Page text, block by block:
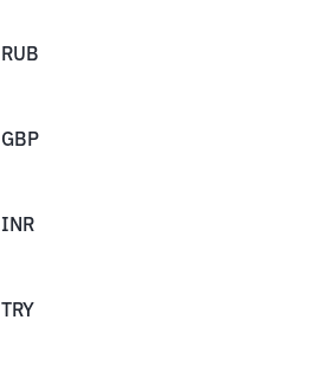
RUB
GBP
INR
TRY